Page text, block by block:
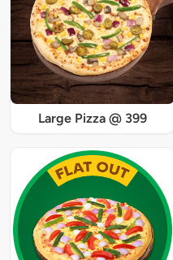
Large Pizza @ 399